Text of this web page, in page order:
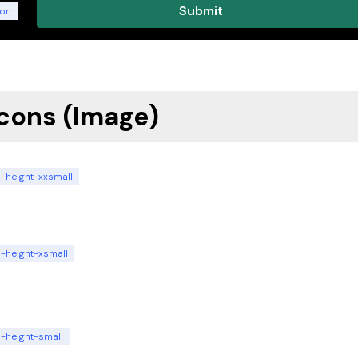
(Image)
height-xxsmall
height-xsmall
height-small